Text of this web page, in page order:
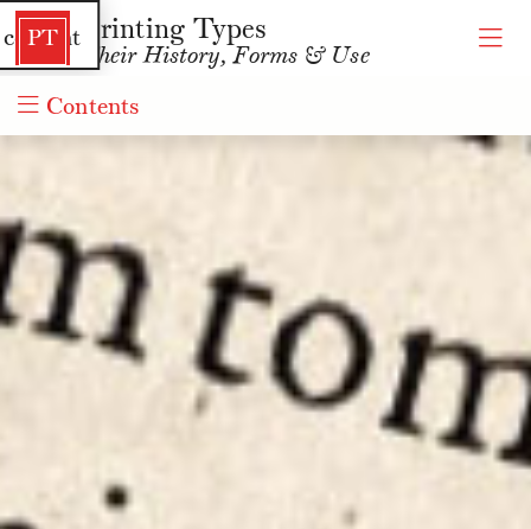
PT Printing Types
Their History, Forms & Use
Contents